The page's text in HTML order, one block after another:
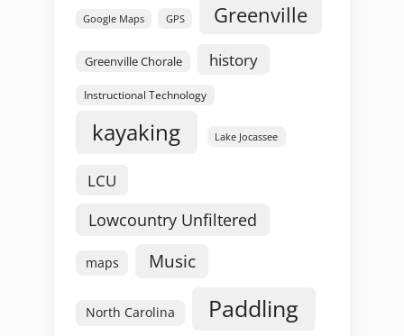
Google Maps GPS Greenville
Greenville Chorale history
Instructional Technology
kayaking Lake Jocassee
LCU
Lowcountry Unfiltered
maps Music
North Carolina Paddling